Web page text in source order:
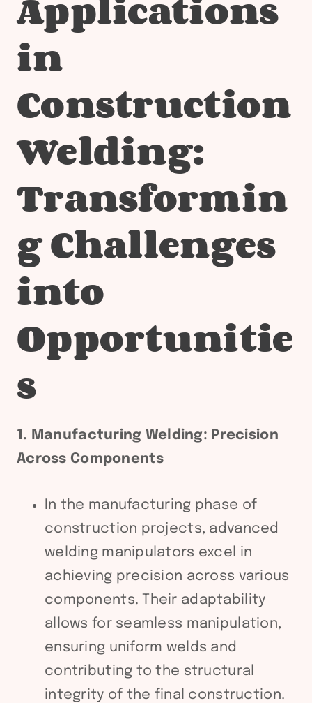
in
Construction
Welding:
Transformin
g Challenges
into
Opportunitie
s
1. Manufacturing Welding: Precision
Across Components
In the manufacturing phase of
construction projects, advanced
welding manipulators excel in
achieving precision across various
components. Their adaptability
allows for seamless manipulation,
ensuring uniform welds and
contributing to the structural
integrity of the final construction.